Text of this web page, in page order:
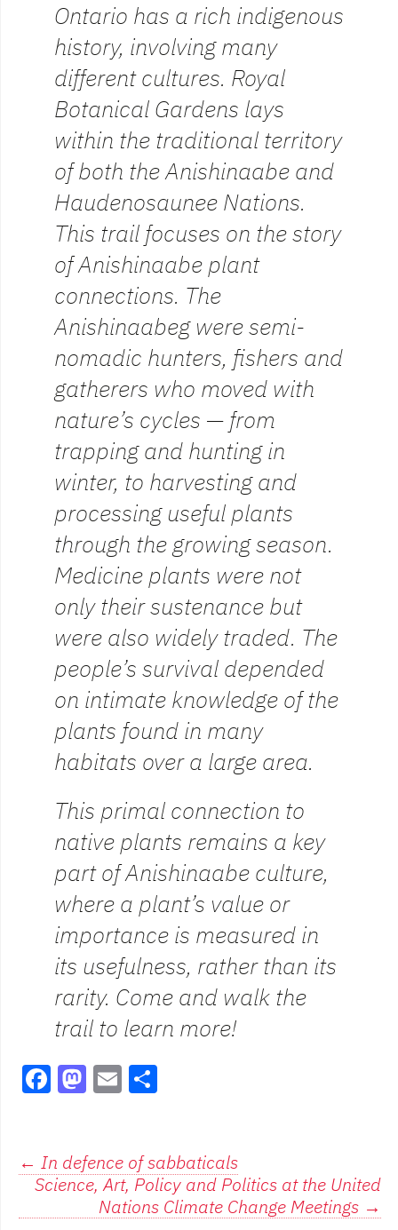
Ontario has a rich indigenous
history, involving many
different cultures. Royal
Botanical Gardens lays
within the traditional territory
of both the Anishinaabe and
Haudenosaunee Nations.
This trail focuses on the story
of Anishinaabe plant
connections. The
Anishinaabeg were semi-
nomadic hunters, fishers and
gatherers who moved with
nature’s cycles — from
trapping and hunting in
winter, to harvesting and
processing useful plants
through the growing season.
Medicine plants were not
only their sustenance but
were also widely traded. The
people’s survival depended
on intimate knowledge of the
plants found in many
habitats over a large area.
This primal connection to
native plants remains a key
part of Anishinaabe culture,
where a plant’s value or
importance is measured in
its usefulness, rather than its
rarity. Come and walk the
trail to learn more!
F
e
b
o
M
o
d
o
E
l e
Post
navigation
← In defence of sabbaticals
Science, Art, Policy and Politics at the United
Nations Climate Change Meetings →